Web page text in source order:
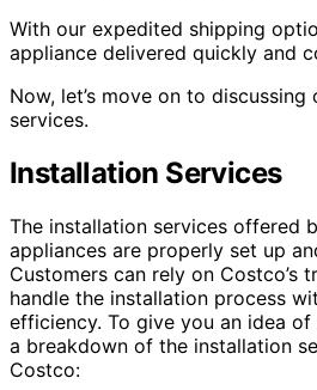
With our expedited shipping
appliance delivered quickly and
Now, let’s move on to
services.
Installation Services
The installation services offered
appliances are properly set up
Customers can rely on Costco’s
handle the installation process
efficiency. To give you an idea
a breakdown of the installation
Costco: